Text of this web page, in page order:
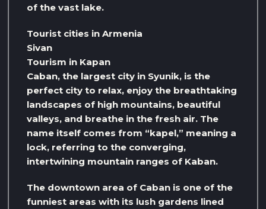
of the vast lake.
Tourist cities in Armenia
Sivan
Tourism in Kapan
Caban, the largest city in Syunik, is the
perfect city to relax, enjoy the breathtaking
landscapes of high mountains, beautiful
valleys, and breathe in the fresh air. The
name itself comes from “kapel,” meaning a
lock, referring to the converging,
intertwining mountain ranges of Kaban.
The downtown area of ​​Caban is one of the
funniest areas with its lush gardens lined